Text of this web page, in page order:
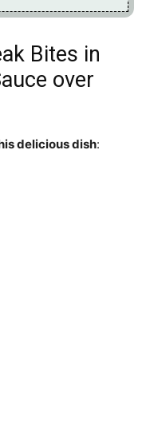
Bites in
over
delicious dish: